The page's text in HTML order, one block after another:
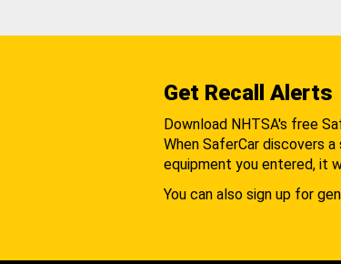
Get Recall Alerts
Download NHTSA's free
When SaferCar discovers
equipment you entered, it
You can also sign up for